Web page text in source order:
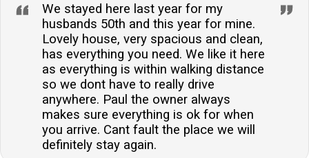
We stayed here last year for my
husbands 50th and this year for mine.
Lovely house, very spacious and clean,
has everything you need. We like it here
as everything is within walking distance
so we dont have to really drive
anywhere. Paul the owner always
makes sure everything is ok for when
you arrive. Cant fault the place we will
definitely stay again.